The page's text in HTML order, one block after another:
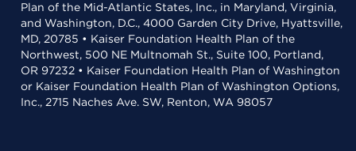
Plan of the Mid-Atlantic States, Inc., in Maryland, Virginia,
and Washington, D.C., 4000 Garden City Drive, Hyattsville,
MD, 20785 • Kaiser Foundation Health Plan of the
Northwest, 500 NE Multnomah St., Suite 100, Portland,
OR 97232 • Kaiser Foundation Health Plan of Washington
or Kaiser Foundation Health Plan of Washington Options,
Inc., 2715 Naches Ave. SW, Renton, WA 98057